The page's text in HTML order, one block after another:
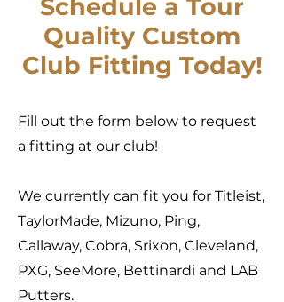
Schedule a Tour
Quality Custom
Club Fitting Today!
Fill out the form below to request
a fitting at our club!
We currently can fit you for Titleist,
TaylorMade, Mizuno, Ping,
Callaway, Cobra, Srixon, Cleveland,
PXG, SeeMore, Bettinardi and LAB
Putters.